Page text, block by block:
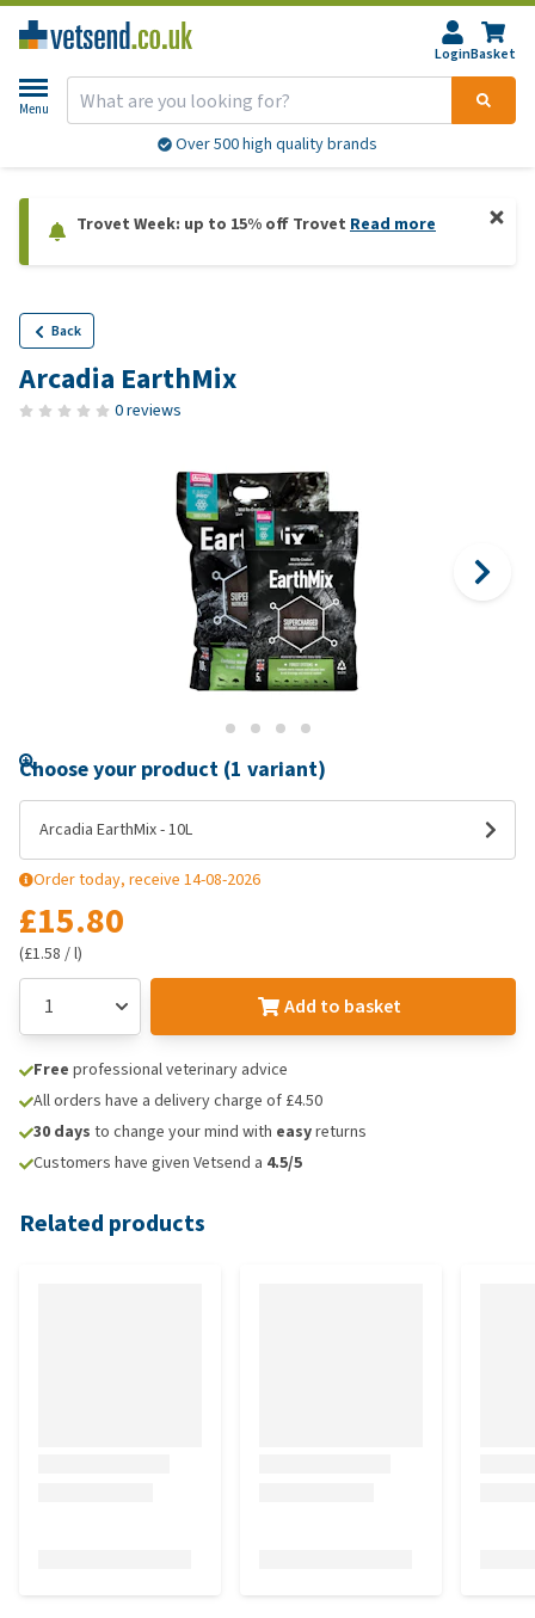
LoginBasket
Menu
Over 500 high quality brands
Trovet Week: up to 15% off Trovet Read more
Back
Arcadia EarthMix
0 reviews
Choose your product (1 variant)
Arcadia EarthMix - 10L
Order today, receive 14-08-2026
£15.80
(£1.58 / l)
Add to basket
Free professional veterinary advice
All orders have a delivery charge of £4.50
30 days to change your mind with easyreturns
Customers have given Vetsend a 4.5/5
Related products